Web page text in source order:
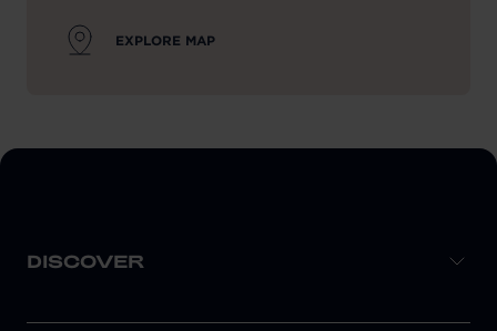
EXPLORE MAP
DISCOVER